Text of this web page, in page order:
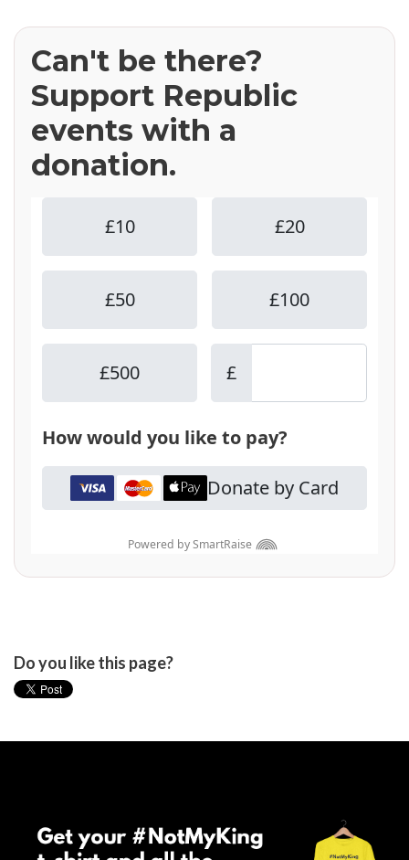
Can't be there?
Support Republic
events with a
donation.
Do you like this page?